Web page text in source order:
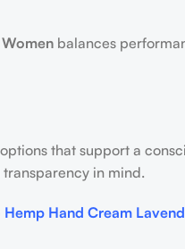
balances
that support a
in mind.
Hemp Hand Cream